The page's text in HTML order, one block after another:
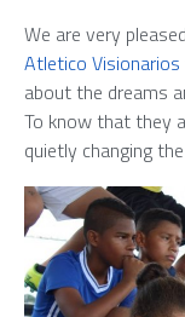
We are very
Atletico Visionarios
about the dreams
To know that they
quietly changing